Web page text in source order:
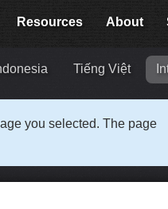
Resources About
Tiếng Việt
you selected. The page